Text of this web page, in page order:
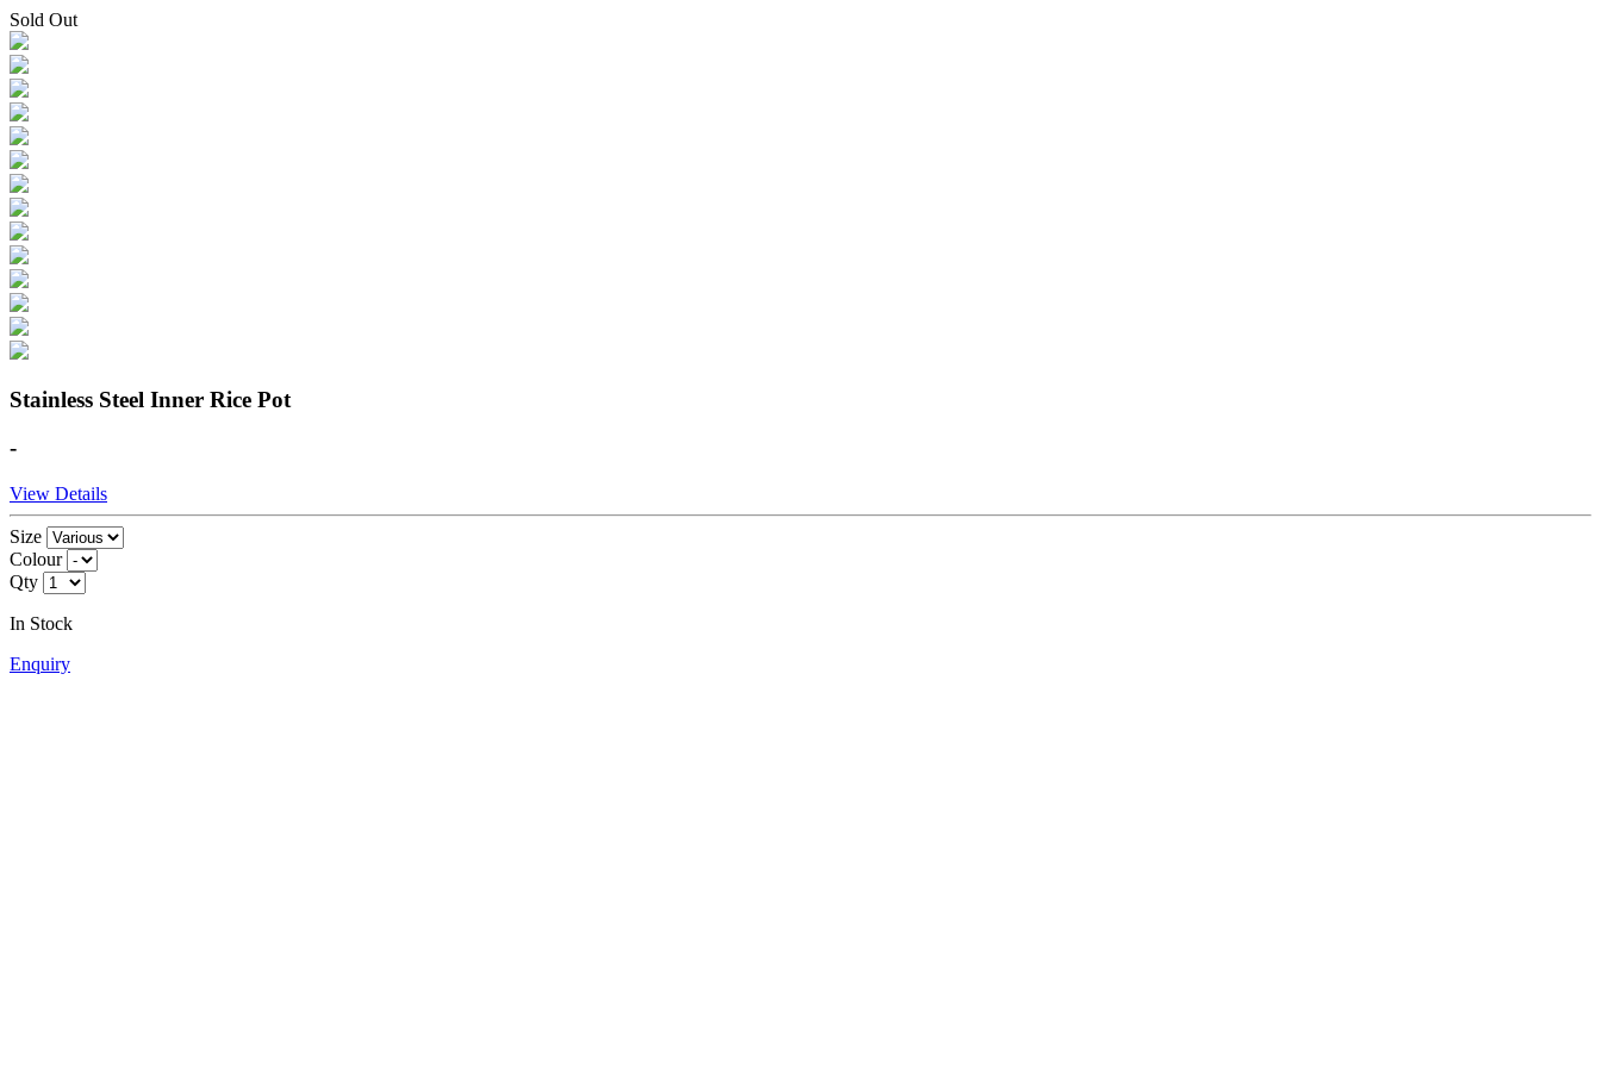
Sold Out
Stainless Steel Inner Rice Pot
-
View Details
Size
Colour
Qty
In Stock
Enquiry